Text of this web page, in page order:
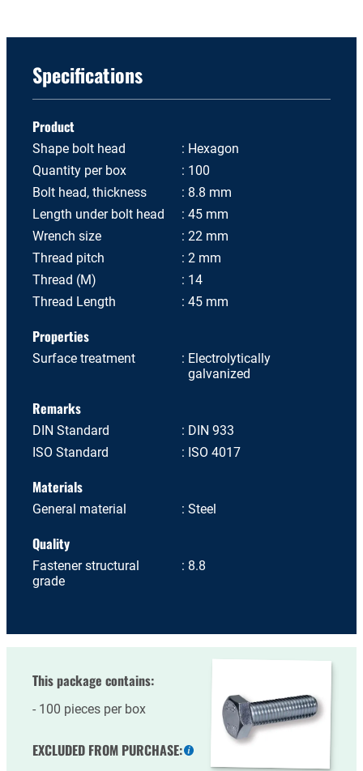
Specifications
Product
Shape bolt head
Hexagon
Quantity per box
100
Bolt head, thickness
8.8 mm
Length under bolt head
45 mm
Wrench size
22 mm
Thread pitch
2 mm
Thread (M)
14
Thread Length
45 mm
Properties
Surface treatment
Electrolytically
galvanized
Remarks
DIN Standard
DIN 933
ISO Standard
ISO 4017
Materials
General material Steel
Quality
Fastener structural
grade
8.8
This package contains:
100 pieces per box
EXCLUDED FROM PURCHASE: